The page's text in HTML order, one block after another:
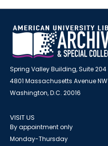
Spring Valley Building, Suite 204
4801 Massachusetts Avenue NW
Washington, D.C. 20016
VISIT US
By appointment only
Monday-Thursday